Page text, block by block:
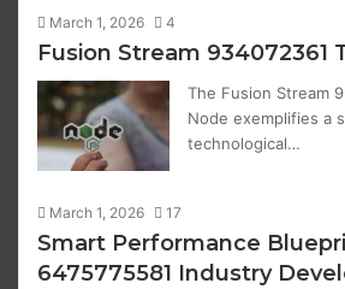
March 1, 2026 4
Fusion Stream 934072361
The Fusion Stream
Node exemplifies a
technological…
March 1, 2026 17
Smart Performance
6475775581 Industry